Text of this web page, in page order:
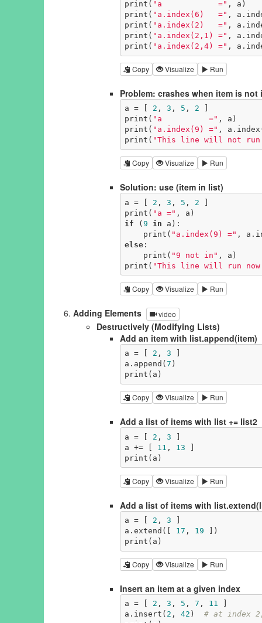
print( "a            =" , a)
print( "a.index(6)   =" ,
print( "a.index(2)   =" ,
print( "a.index(2,1) =" ,
print( "a.index(2,4) =" ,
Copy Visualize Run
Problem: crashes when item is not
a = [ 2 , 3 , 5 , 2
print( "a          =" , a)
print( "a.index(9) =" ,
print( "This line will not
Copy Visualize Run
Solution: use (item in list)
a = [ 2 , 3 , 5 , 2 ]
print( "a ="
if (9 in a):
    print(
"a.index(9) =" ,
else:
    print(
"9 not in" , a)
print( "This line will run
Copy Visualize Run
Adding Elements video
Destructively (Modifying Lists)
Add an item with list.append(item)
a = [ 2 , 3
a.append( 7 )
print(a)
Copy Visualize Run
Add a list of items with list += list2
a = [ 2 , 3 ]
a += [ 11 , 13 ]
print(a)
Copy Visualize Run
Add a list of items with
a = [ 2 , 3
a.extend([ 17 , 19 ])
print(a)
Copy Visualize Run
Insert an item at a given index
a = [ 2 , 3 , 5 , 7 , 11
a.insert( 2 , 42 ) # at index